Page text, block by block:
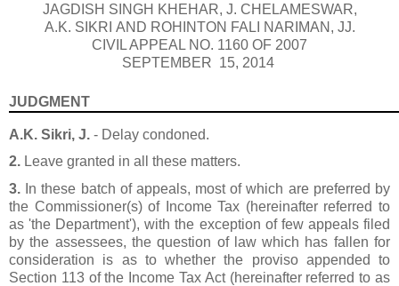
JAGDISH SINGH KHEHAR, J. CHELAMESWAR,
A.K. SIKRI AND ROHINTON FALI NARIMAN , JJ.
CIVIL APPEAL NO. 1160 OF 2007
SEPTEMBER 15, 2014
JUDGMENT
A.K. Sikri, J. - Delay condoned.
2. Leave granted in all these matters.
3. In these batch of appeals, most of which are preferred by
the Commissioner(s) of Income Tax (hereinafter referred to
as 'the Department'), with the exception of few appeals filed
by the assessees, the question of law which has fallen for
consideration is as to whether the proviso appended to
Section 113 of the Income Tax Act (hereinafter referred to as